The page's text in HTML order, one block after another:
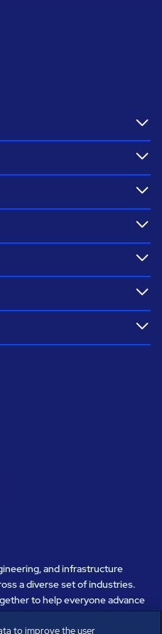
and infrastructure
a diverse set of industries.
to help everyone advance
prosper, and occupants thrive.
to improve the user